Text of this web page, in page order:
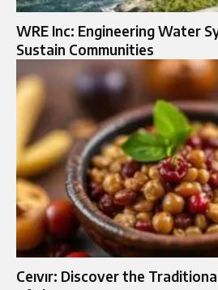
WRE Inc: Engineering Water
Sustain Communities
Ceıvır: Discover the